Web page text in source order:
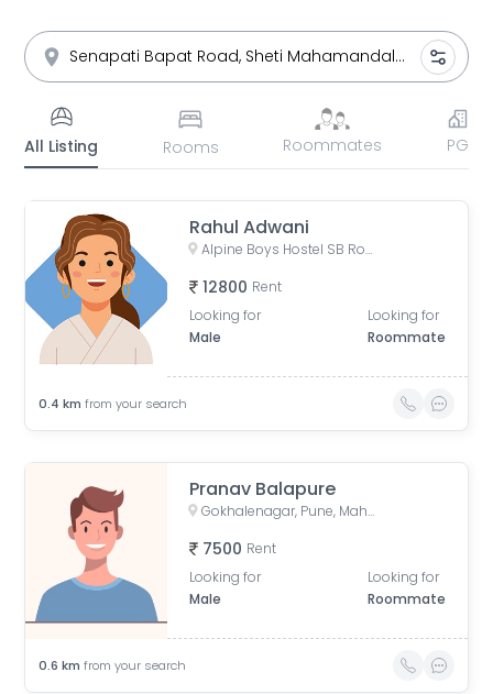
All Listing Rooms Roommates PG
Rahul Adwani
Alpine Boys Hostel SB Road | Gokhale Nagar, Senapati Bapat Road, near Sai Baba Mandir, Gokhalenagar, Pune, Maharashtra, India
12800 Rent
Looking for
Male
Looking for
Roommate
0.4 km from your search
Pranav Balapure
Gokhalenagar, Pune, Maharashtra, India
7500 Rent
Looking for
Male
Looking for
Roommate
0.6 km from your search